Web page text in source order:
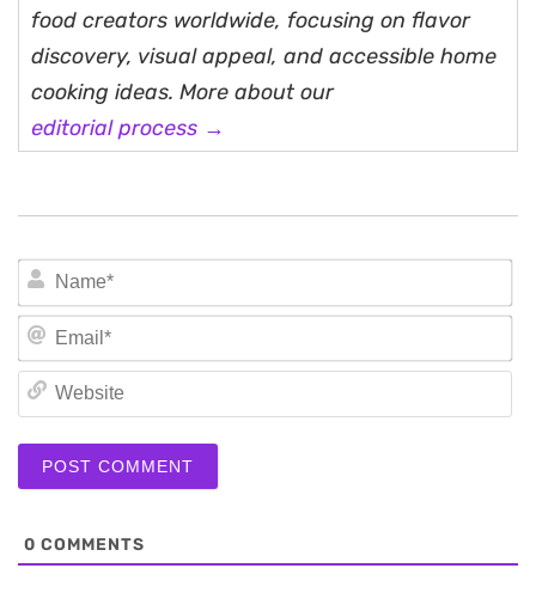
food creators worldwide, focusing on flavor
discovery, visual appeal, and accessible home
cooking ideas. More about our
editorial process →
0 COMMENTS